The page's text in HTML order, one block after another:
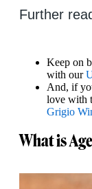
Further
Keep on
with our
And, if
love with
Grigio
What is